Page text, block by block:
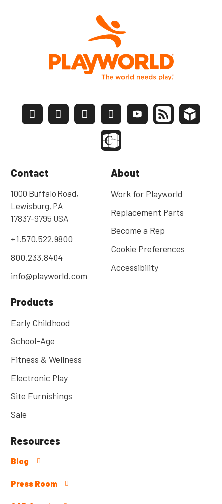
Contact
1000 Buffalo Road,
Lewisburg, PA
17837-9795 USA
+1.570.522.9800
800.233.8404
info@playworld.com
About
Work for Playworld
Replacement Parts
Become a Rep
Cookie Preferences
Accessibility
Products
Early Childhood
School-Age
Fitness & Wellness
Electronic Play
Site Furnishings
Sale
Resources
Blog
Press Room